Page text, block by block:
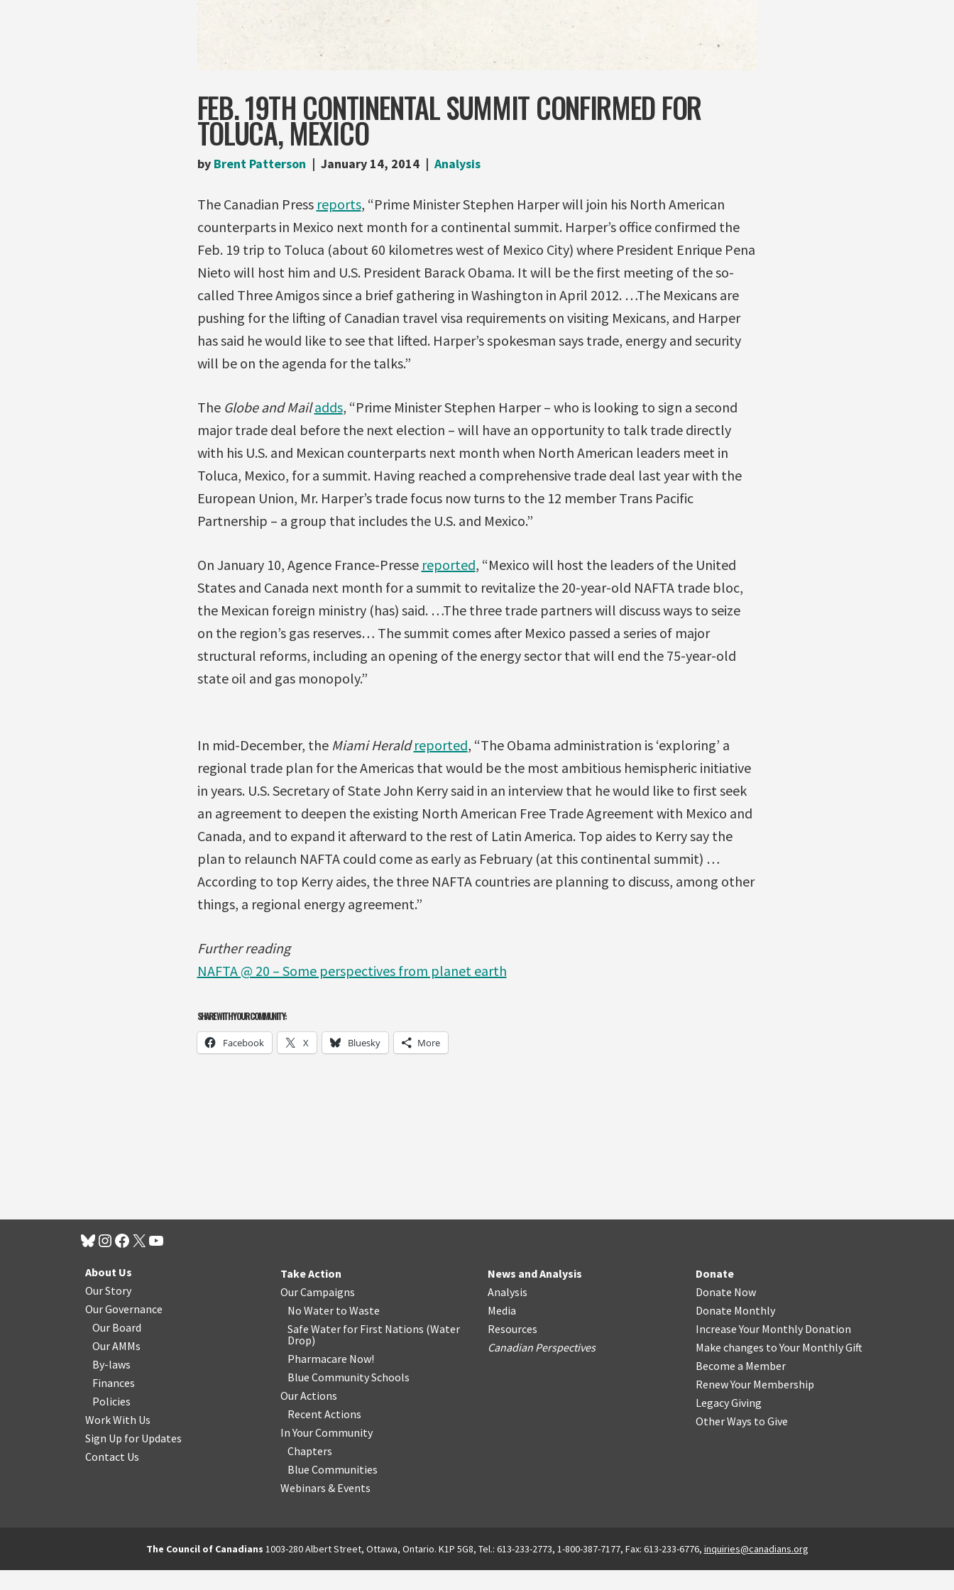
FEB. 19TH CONTINENTAL SUMMIT CONFIRMED FOR
TOLUCA, MEXICO
by Brent Patterson January 14, 2014 Analysis
The Canadian Press reports, “Prime Minister Stephen Harper will join his North American
counterparts in Mexico next month for a continental summit. Harper’s office confirmed the
Feb. 19 trip to Toluca (about 60 kilometres west of Mexico City) where President Enrique Pena
Nieto will host him and U.S. President Barack Obama. It will be the first meeting of the so-
called Three Amigos since a brief gathering in Washington in April 2012. …The Mexicans are
pushing for the lifting of Canadian travel visa requirements on visiting Mexicans, and Harper
has said he would like to see that lifted. Harper’s spokesman says trade, energy and security
will be on the agenda for the talks.”
The Globe and Mailadds, “Prime Minister Stephen Harper – who is looking to sign a second
major trade deal before the next election – will have an opportunity to talk trade directly
with his U.S. and Mexican counterparts next month when North American leaders meet in
Toluca, Mexico, for a summit. Having reached a comprehensive trade deal last year with the
European Union, Mr. Harper’s trade focus now turns to the 12 member Trans Pacific
Partnership – a group that includes the U.S. and Mexico.”
On January 10, Agence France-Presse reported, “Mexico will host the leaders of the United
States and Canada next month for a summit to revitalize the 20-year-old NAFTA trade bloc,
the Mexican foreign ministry (has) said. …The three trade partners will discuss ways to seize
on the region’s gas reserves… The summit comes after Mexico passed a series of major
structural reforms, including an opening of the energy sector that will end the 75-year-old
state oil and gas monopoly.”
In mid-December, the Miami Heraldreported, “The Obama administration is ‘exploring’ a
regional trade plan for the Americas that would be the most ambitious hemispheric initiative
in years. U.S. Secretary of State John Kerry said in an interview that he would like to first seek
an agreement to deepen the existing North American Free Trade Agreement with Mexico and
Canada, and to expand it afterward to the rest of Latin America. Top aides to Kerry say the
plan to relaunch NAFTA could come as early as February (at this continental summit) …
According to top Kerry aides, the three NAFTA countries are planning to discuss, among other
things, a regional energy agreement.”
Further reading
NAFTA @ 20 – Some perspectives from planet earth
SHARE WITH YOUR COMMUNITY:
Facebook X Bluesky More
About Us
Our Story
Our Governance
Our Board
Our AMMs
By-laws
Finances
Policies
Work With Us
Sign Up for Updates
Contact Us
Take Action
Our Campaigns
No Water to Waste
Safe Water for First Nations (Water
Drop)
Pharmacare Now!
Blue Community Schools
Our Actions
Recent Actions
In Your Community
Chapters
Blue Communities
Webinars & Events
News and Analysis
Analysis
Media
Resources
Canadian Perspectives
Donate
Donate Now
Donate Monthly
Increase Your Monthly Donation
Make changes to Your Monthly Gift
Become a Member
Renew Your Membership
Legacy Giving
Other Ways to Give
The Council of Canadians 1003-280 Albert Street, Ottawa, Ontario. K1P 5G8, Tel.: 613-233-2773, 1-800-387-7177, Fax: 613-233-6776, inquiries@canadians.org